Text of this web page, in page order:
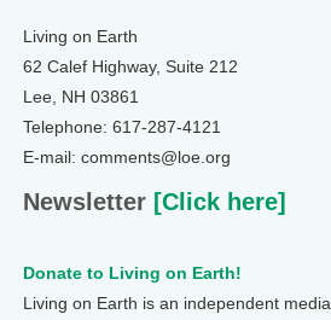
Living on Earth
62 Calef Highway, Suite 212
Lee, NH 03861
Telephone: 617-287-4121
E-mail: comments@loe.org
Newsletter [Click here]
Donate to Living on Earth!
Living on Earth is an independent media